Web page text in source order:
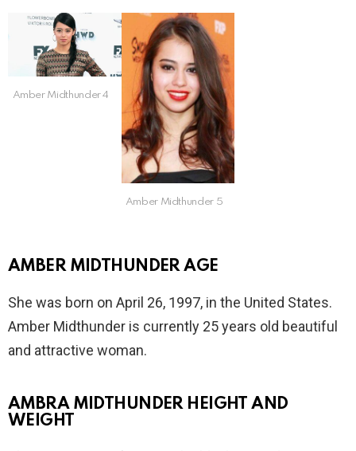
Amber Midthunder 4
Amber Midthunder 5
AMBER MIDTHUNDER AGE
She was born on April 26, 1997, in the United States.
Amber Midthunder is currently 25 years old beautiful
and attractive woman.
AMBRA MIDTHUNDER HEIGHT AND
WEIGHT